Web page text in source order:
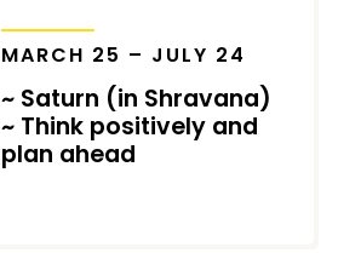
MARCH 25 – JULY 24
~ Saturn (in Shravana)
~ Think positively and
plan ahead